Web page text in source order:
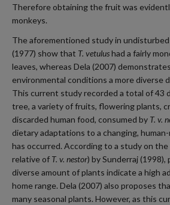
Therefore obtaining the fruit was
monkeys.
The aforementioned study in
(1977) show that T. vetulushad a fairly
leaves, whereas Dela (2007)
environmental conditions a more diverse
This current study recorded a total of 43
tree, a variety of fruits, flowering plants,
discarded human food, consumed by T. v.
dietary adaptations to a changing,
has occurred. According to a study on the
relative of T. v. nestor) by Sunderraj
diverse amount of plants indicate a high
home range. Dela (2007) also proposes
many seasonal plants. However, as this